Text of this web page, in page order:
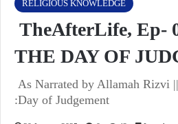
RELIGIOUS KNOWLEDGE
TheAfterLife, Ep-
THE DAY OF
As Narrated by Allamah Rizvi
:Day of Judgement